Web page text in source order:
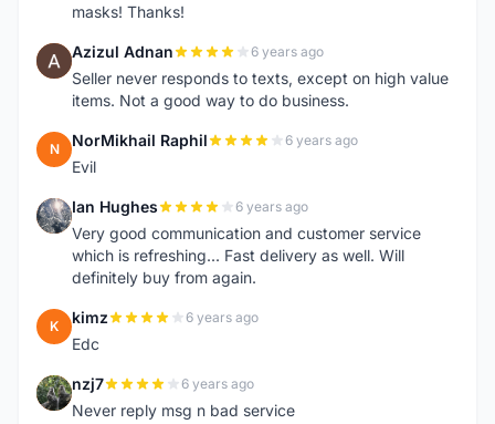
masks! Thanks!
A Azizul Adnan 6 years ago
Seller never responds to texts, except on high value
items. Not a good way to do business.
N NorMikhail Raphil 6 years ago
Evil
I Ian Hughes 6 years ago
Very good communication and customer service
which is refreshing... Fast delivery as well. Will
definitely buy from again.
K kimz 6 years ago
Edc
N nzj7 6 years ago
Never reply msg n bad service